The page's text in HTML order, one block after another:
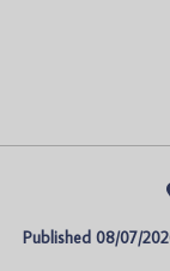
Published 08/07/